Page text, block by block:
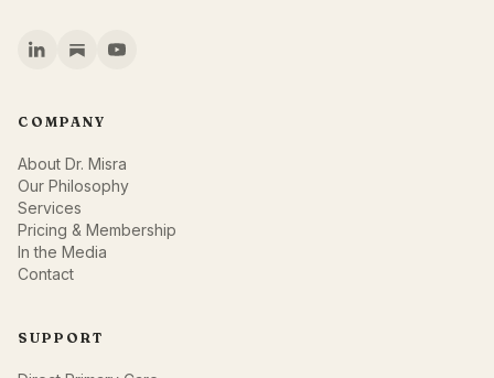
COMPANY
About Dr. Misra
Our Philosophy
Services
Pricing & Membership
In the Media
Contact
SUPPORT